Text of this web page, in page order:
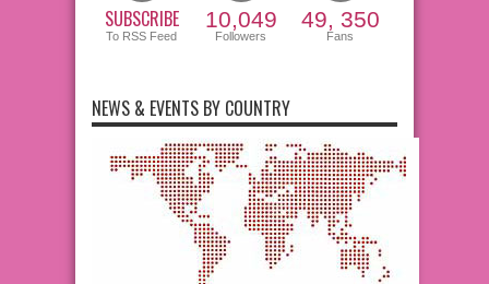
SUBSCRIBE
To RSS Feed
10,049
Followers
49, 350
Fans
NEWS & EVENTS BY COUNTRY